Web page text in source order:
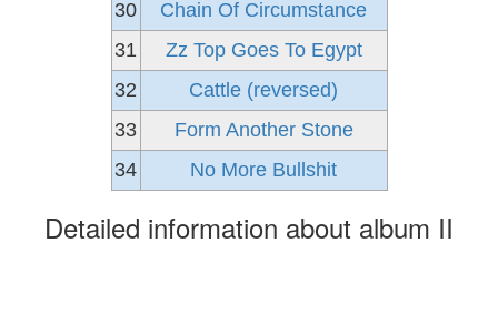
30
Chain Of Circumstance
31
Zz Top Goes To Egypt
32
Cattle (reversed)
33
Form Another Stone
34
No More Bullshit
Detailed information about album II